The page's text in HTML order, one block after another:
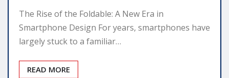
The Rise of the Foldable: A New Era in
Smartphone Design For years, smartphones have
largely stuck to a familiar…
READ MORE